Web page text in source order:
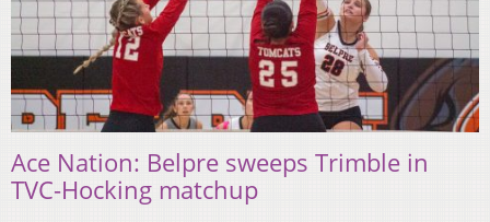
Ace Nation: Belpre sweeps Trimble in
TVC-Hocking matchup